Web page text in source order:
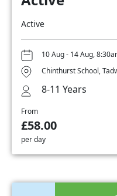
Active
10 Aug - 14 Aug,
Chinthurst School,
8-11 Years
From
£58.00
per day